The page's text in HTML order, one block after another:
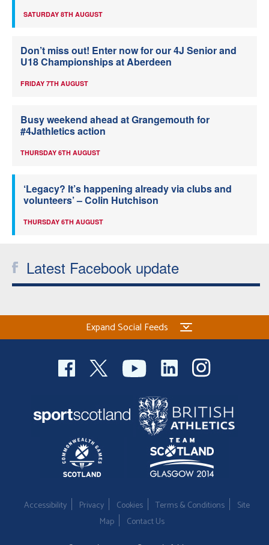
SATURDAY 8TH AUGUST
Don’t miss out! Enter now for our 4J Senior and
U18 Championships at Aberdeen
FRIDAY 7TH AUGUST
Busy weekend ahead at Grangemouth for
#4Jathletics action
THURSDAY 6TH AUGUST
‘Legacy? It’s happening already via clubs and
volunteers’ – Colin Hutchison
THURSDAY 6TH AUGUST
Latest Facebook update
Expand Social Feeds
Accessibility Privacy Cookies Terms & Conditions
Site
Map
Contact Us